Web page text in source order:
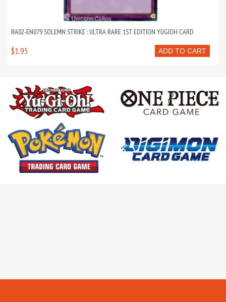
RA02-EN079 SOLEMN STRIKE : ULTRA RARE 1ST EDITION YUGIOH CARD
ADD TO CART
$1.95